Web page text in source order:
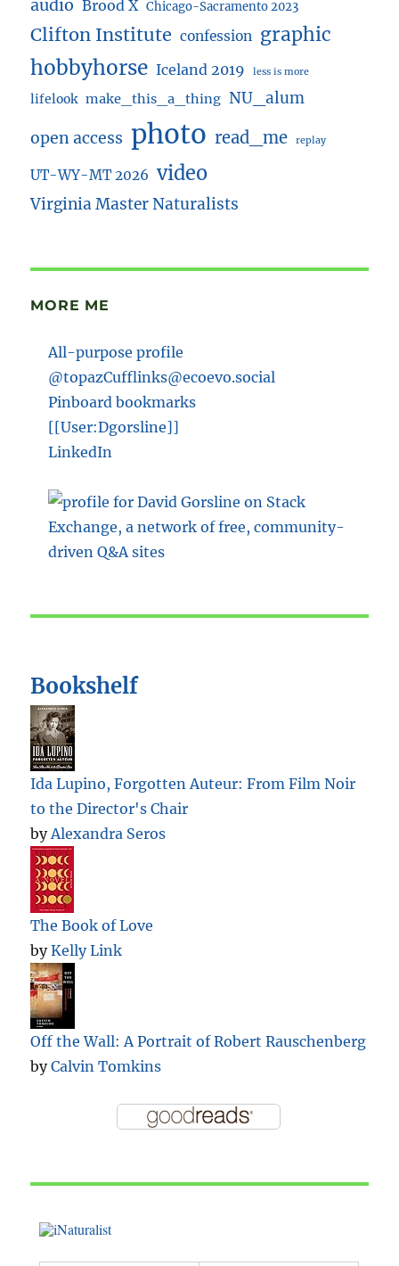
audio Brood X Chicago-Sacramento 2023
Clifton Institute confession graphic
hobbyhorse Iceland 2019 less is more
lifelook make_this_a_thing NU_alum
open access photo read_me replay
UT-WY-MT 2026 video
Virginia Master Naturalists
MORE ME
All-purpose profile
@topazCufflinks@ecoevo.social
Pinboard bookmarks
[[User:Dgorsline]]
LinkedIn
Bookshelf
Ida Lupino, Forgotten Auteur: From Film Noir
to the Director's Chair
byAlexandra Seros
The Book of Love
byKelly Link
Off the Wall: A Portrait of Robert Rauschenberg
byCalvin Tomkins